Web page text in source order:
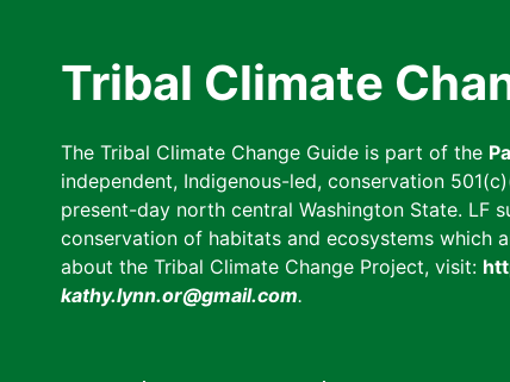
Tribal Climate
The Tribal Climate Change Guide is part of the
independent, Indigenous-led, conservation
present-day north central Washington State. LF
conservation of habitats and ecosystems which
about the Tribal Climate Change Project, visit:
kathy.lynn.or@gmail.com.